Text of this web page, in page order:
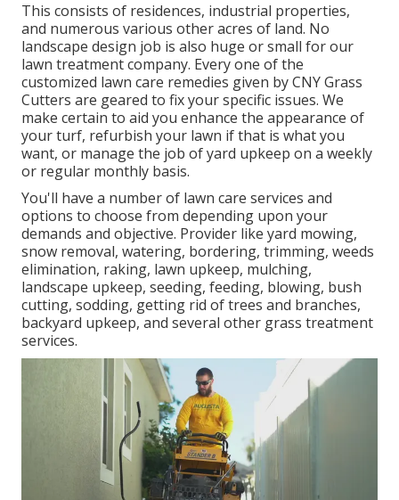
This consists of residences, industrial properties,
and numerous various other acres of land. No
landscape design job is also huge or small for our
lawn treatment company. Every one of the
customized lawn care remedies given by CNY Grass
Cutters are geared to fix your specific issues. We
make certain to aid you enhance the appearance of
your turf, refurbish your lawn if that is what you
want, or manage the job of yard upkeep on a weekly
or regular monthly basis.
You'll have a number of lawn care services and
options to choose from depending upon your
demands and objective. Provider like yard mowing,
snow removal, watering, bordering, trimming, weeds
elimination, raking, lawn upkeep, mulching,
landscape upkeep, seeding, feeding, blowing, bush
cutting, sodding, getting rid of trees and branches,
backyard upkeep, and several other grass treatment
services.